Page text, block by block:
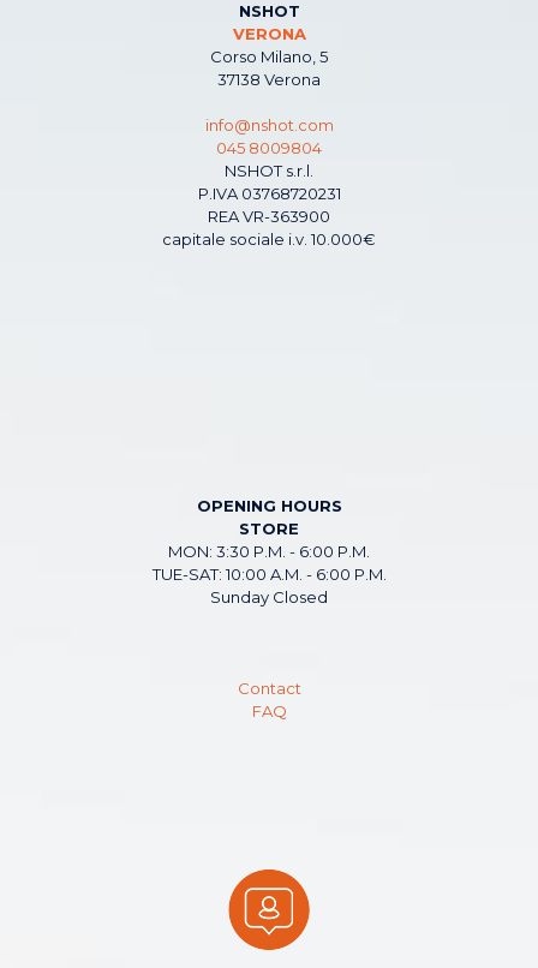
NSHOT
VERONA
Corso Milano, 5
37138 Verona
info@nshot.com
045 8009804
NSHOT s.r.l.
P.IVA 03768720231
REA VR-363900
capitale sociale i.v. 10.000€
OPENING HOURS
STORE
MON: 3:30 P.M. - 6:00 P.M.
TUE-SAT: 10:00 A.M. - 6:00 P.M.
Sunday Closed
Contact
FAQ